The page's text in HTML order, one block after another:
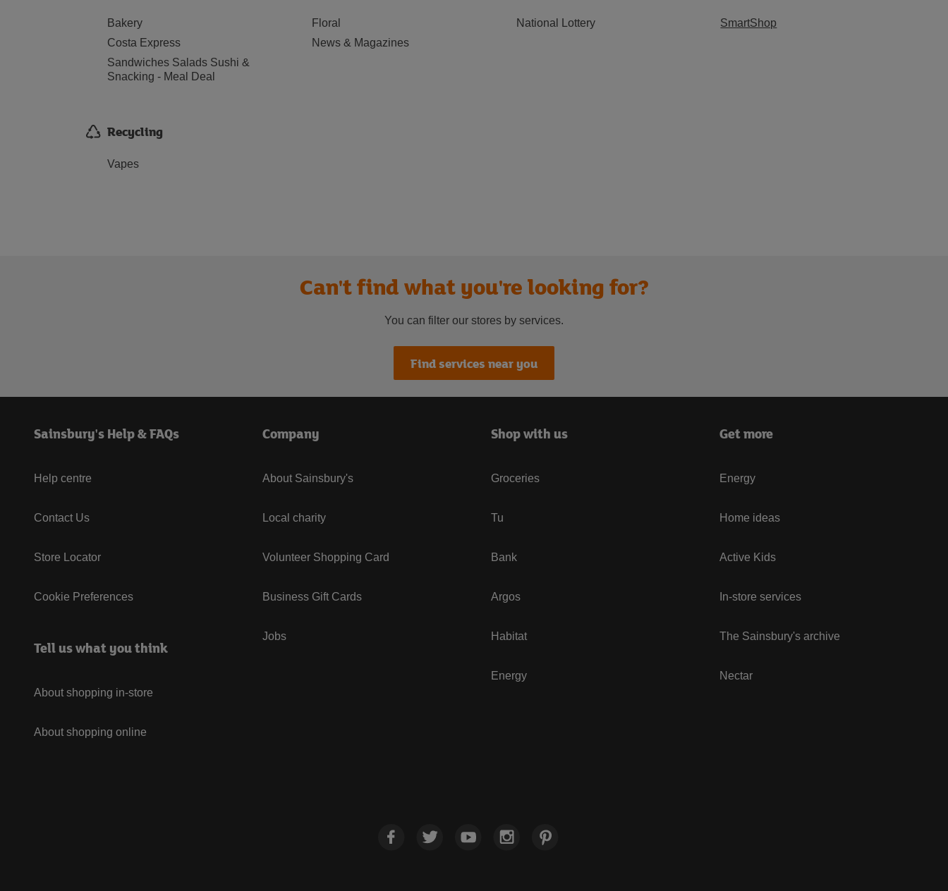
Bakery
Costa Express
Sandwiches Salads Sushi &
Snacking - Meal Deal
Floral
News & Magazines
National Lottery SmartShop
Recycling
Vapes
Can't find what you're looking for?
You can filter our stores by services.
Find services near you
Sainsbury's Help & FAQs
Help centre
Contact Us
Store Locator
Cookie Preferences
Tell us what you think
About shopping in-store
About shopping online
Company
About Sainsbury's
Local charity
Volunteer Shopping Card
Business Gift Cards
Jobs
Shop with us
Groceries
Tu
Bank
Argos
Habitat
Energy
Get more
Energy
Home ideas
Active Kids
In-store services
The Sainsbury's archive
Nectar